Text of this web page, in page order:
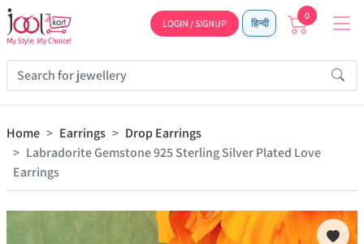
LOGIN / SIGNUP हिन्दी
0
Home Earrings
Drop Earrings
Labradorite Gemstone 925 Sterling Silver Plated Love
Earrings